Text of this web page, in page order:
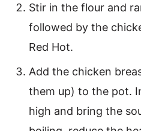
Stir in the flour and
followed by the
Red Hot.
Add the chicken
them up) to the pot.
high and bring the